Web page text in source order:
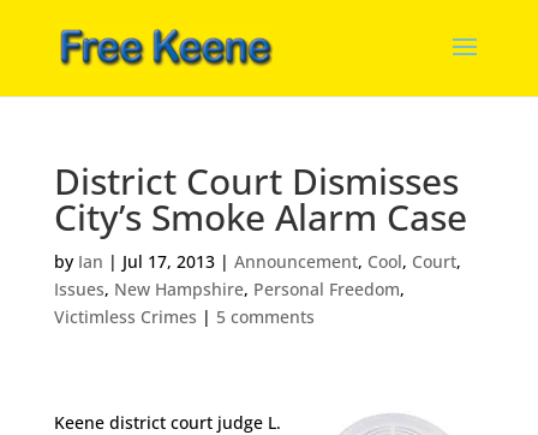
District Court Dismisses
City’s Smoke Alarm Case
by Ian | Jul 17, 2013| Announcement, Cool, Court,
Issues, New Hampshire, Personal Freedom,
Victimless Crimes | 5 comments
Keene district court judge L.